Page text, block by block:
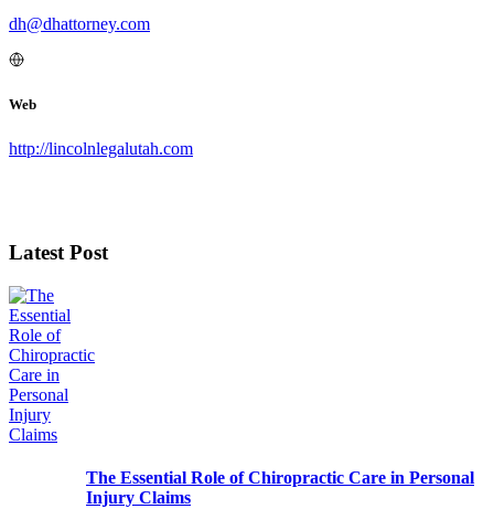
dh@dhattorney.com
Web
http://lincolnlegalutah.com
Latest Post
The Essential Role of Chiropractic Care in Personal
Injury Claims